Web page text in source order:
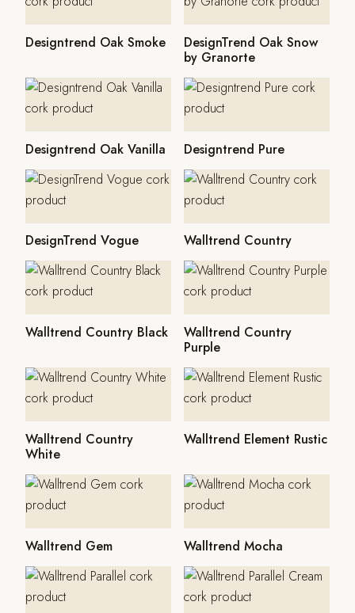
Designtrend Oak Smoke
DesignTrend Oak Snow
by Granorte
Designtrend Oak Vanilla Designtrend Pure
DesignTrend Vogue Walltrend Country
Walltrend Country Black
Walltrend Country
Purple
Walltrend Country
White
Walltrend Element Rustic
Walltrend Gem Walltrend Mocha